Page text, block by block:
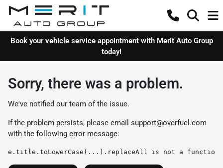
Book your vehicle service appointment with Merit Auto Group
today!
Sorry, there was a problem.
We've notified our team of the issue.
If the problem persists, please email support@overfuel.com
with the following error message:
e.title.toLowerCase(...).replaceAll is not a function